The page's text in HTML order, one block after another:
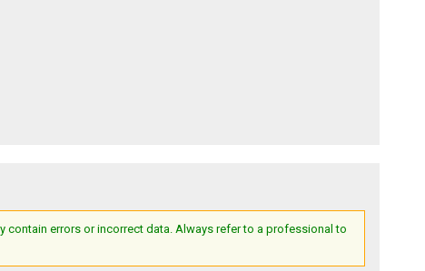
contain errors or incorrect data. Always refer to a professional to